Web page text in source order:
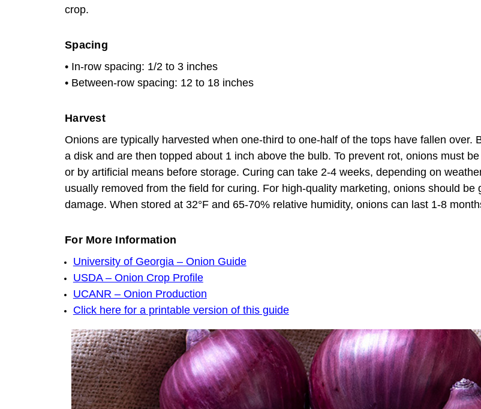
crop.
Spacing
• In-row spacing: 1/2 to 3 inches
• Between-row spacing: 12 to 18 inches
Harvest
Onions are typically harvested when one-third to one-half of the tops have fallen over.
a disk and are then topped about 1 inch above the bulb. To prevent rot, onions must
or by artificial means before storage. Curing can take 2-4 weeks, depending on
usually removed from the field for curing. For high-quality marketing, onions should
damage. When stored at 32°F and 65-70% relative humidity, onions can last 1-8
For More Information
University of Georgia – Onion Guide
USDA – Onion Crop Profile
UCANR – Onion Production
Click here for a printable version of this guide